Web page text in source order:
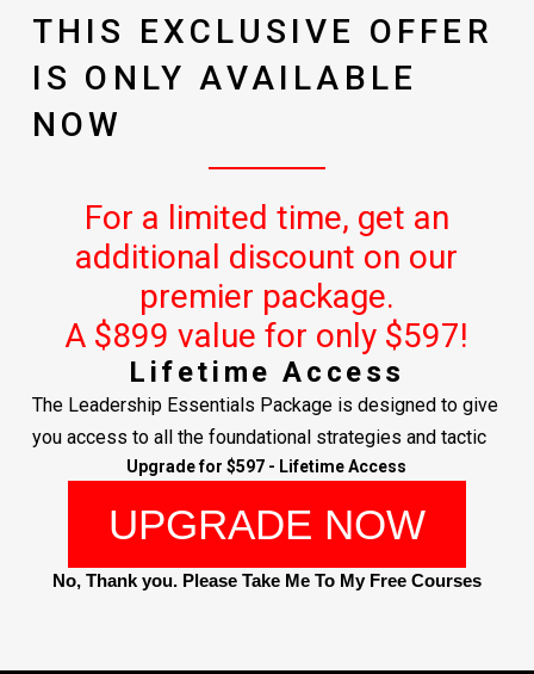
THIS EXCLUSIVE OFFER
IS ONLY AVAILABLE
NOW
For a limited time, get an
additional discount on our
premier package.
A $899 value for only $597!
Lifetime Access
The Leadership Essentials Package is designed to give
you access to all the foundational strategies and tactic
Upgrade for $597 - Lifetime Access
UPGRADE NOW
No, Thank you. Please Take Me To My Free Courses